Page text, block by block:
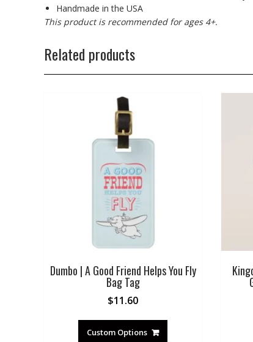
Handmade in the USA
This product is recommended for ages 4+.
Related products
Dumbo | A Good Friend Helps You Fly
Bag Tag
$11.60
Custom Options